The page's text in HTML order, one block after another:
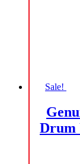
Sale!
Drum